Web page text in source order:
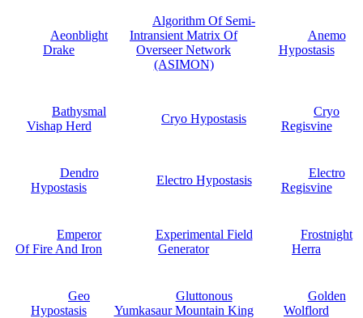
Aeonblight
Drake
Algorithm Of Semi-
Intransient Matrix Of
Overseer Network
(ASIMON)
Anemo
Hypostasis
Bathysmal
Vishap Herd
Cryo Hypostasis
Cryo
Regisvine
Dendro
Hypostasis
Electro Hypostasis
Electro
Regisvine
Emperor
Of Fire And Iron
Experimental Field
Generator
Frostnight
Herra
Geo
Hypostasis
Gluttonous
Yumkasaur Mountain King
Golden
Wolflord